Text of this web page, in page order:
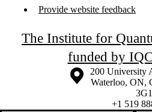
Provide website feedback
The Institute for
funded by
Information about the University of
Campus map
200 University
Waterloo, ON,
3G1
+1 519